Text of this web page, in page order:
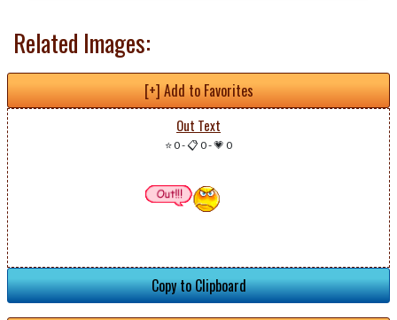
Related Images:
[+] Add to Favorites
Out Text
⭐ 0-📋 0-💗 0
Copy to Clipboard